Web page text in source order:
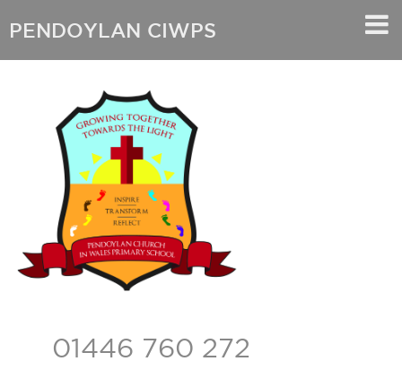
01446 760 272
PENDOYLAN CIWPS